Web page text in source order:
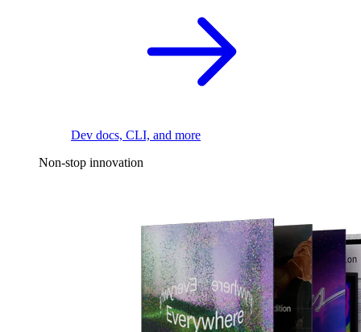
Dev docs, CLI, and more
Non-stop innovation